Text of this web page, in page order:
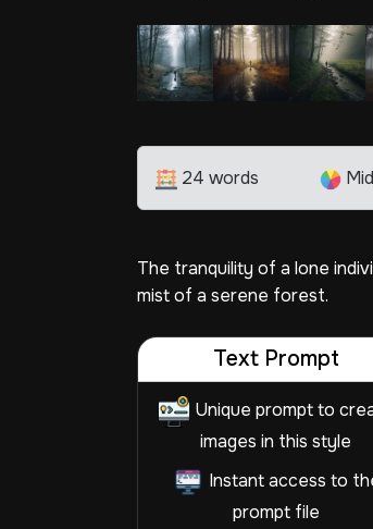
24 words
The tranquility of a lone
mist of a serene forest.
Text Prompt
Unique prompt to
images in this style
Instant access to
prompt file